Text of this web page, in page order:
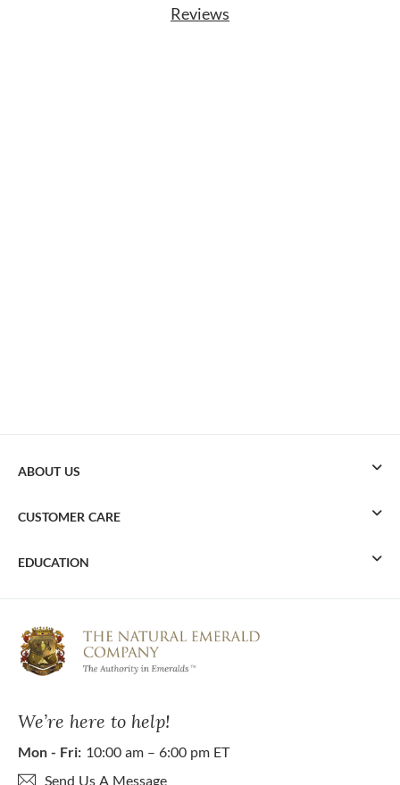
Reviews
We’re here to help!
Mon - Fri: 10:00 am – 6:00 pm ET
Send Us A Message
ABOUT US
CUSTOMER CARE
EDUCATION